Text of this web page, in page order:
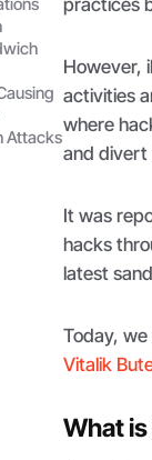
Attacks
practices
However,
activities
where
and divert
It was
hacks
latest
Today,
Vitalik
What